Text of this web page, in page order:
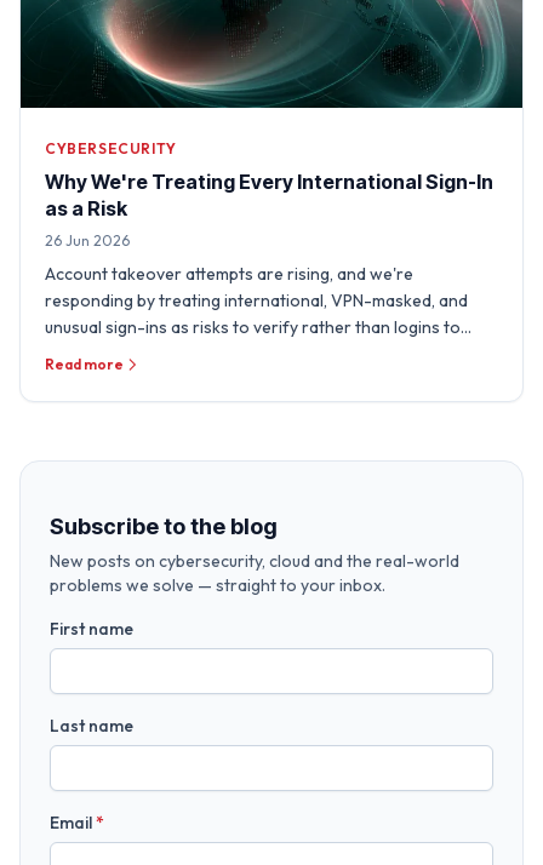
CYBERSECURITY
Why We're Treating Every International Sign-In
as a Risk
26 Jun 2026
Account takeover attempts are rising, and we're
responding by treating international, VPN-masked, and
unusual sign-ins as risks to verify rather than logins to
trust.
Read more
Subscribe to the blog
New posts on cybersecurity, cloud and the real-world
problems we solve — straight to your inbox.
First name
Last name
Email*